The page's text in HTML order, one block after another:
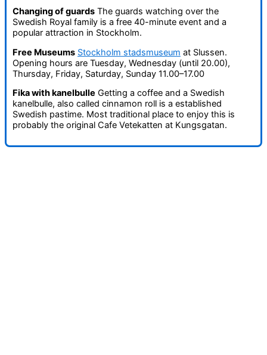
Changing of guards The guards watching over the
Swedish Royal family is a free 40-minute event and a
popular attraction in Stockholm.
Free Museums Stockholm stadsmuseum at Slussen.
Opening hours are Tuesday, Wednesday (until 20.00),
Thursday, Friday, Saturday, Sunday 11.00–17.00
Fika with kanelbulle Getting a coffee and a Swedish
kanelbulle, also called cinnamon roll is a established
Swedish pastime. Most traditional place to enjoy this is
probably the original Cafe Vetekatten at Kungsgatan.